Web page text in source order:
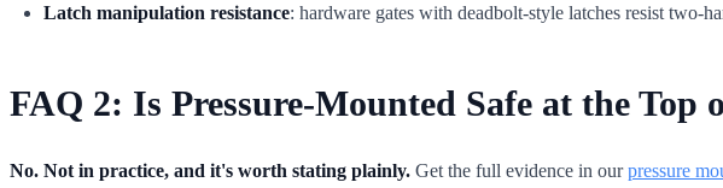
Latch manipulation resistance: hardware gates with deadbolt-style latches resist two-
FAQ 2: Is Pressure-Mounted Safe at the Top
No. Not in practice, and it's worth stating plainly. Get the full evidence in ourpressure